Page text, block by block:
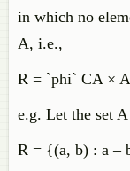
in which no
A, i.e.,
R = `phi` CA × A
e.g. Let the set
R = {(a, b) : a –